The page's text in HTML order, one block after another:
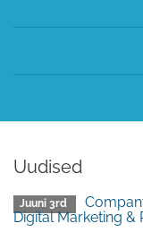
Uudised
Juuni 3rd
Digital Marketing &